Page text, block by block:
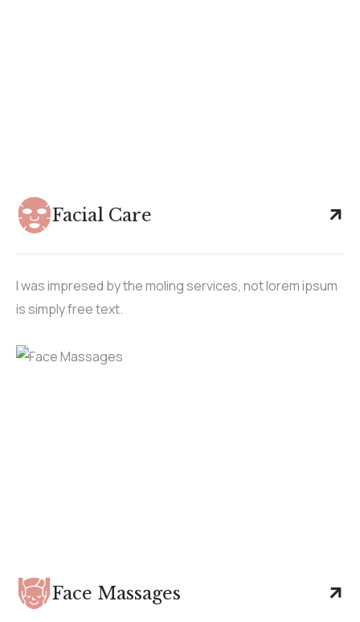
Facial Care
I was impresed by the moling services, not lorem ipsum
is simply free text.
Face Massages